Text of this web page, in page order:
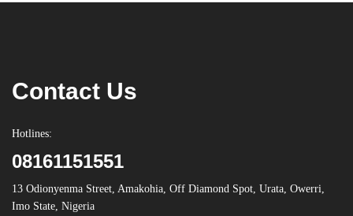
Contact Us
Hotlines:
08161151551
13 Odionyenma Street, Amakohia, Off Diamond Spot, Urata, Owerri,
Imo State, Nigeria